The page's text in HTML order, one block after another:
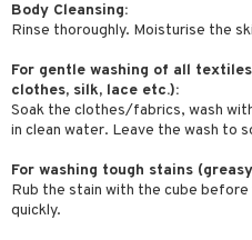
Body Cleansing:
Rinse thoroughly. Moisturise the
For gentle washing of all
clothes, silk, lace etc.):
Soak the clothes/fabrics, wash
in clean water. Leave the wash to
For washing tough stains
Rub the stain with the cube before
quickly.
& Anti frizz
& Gels
tanner
products
protection products
bag